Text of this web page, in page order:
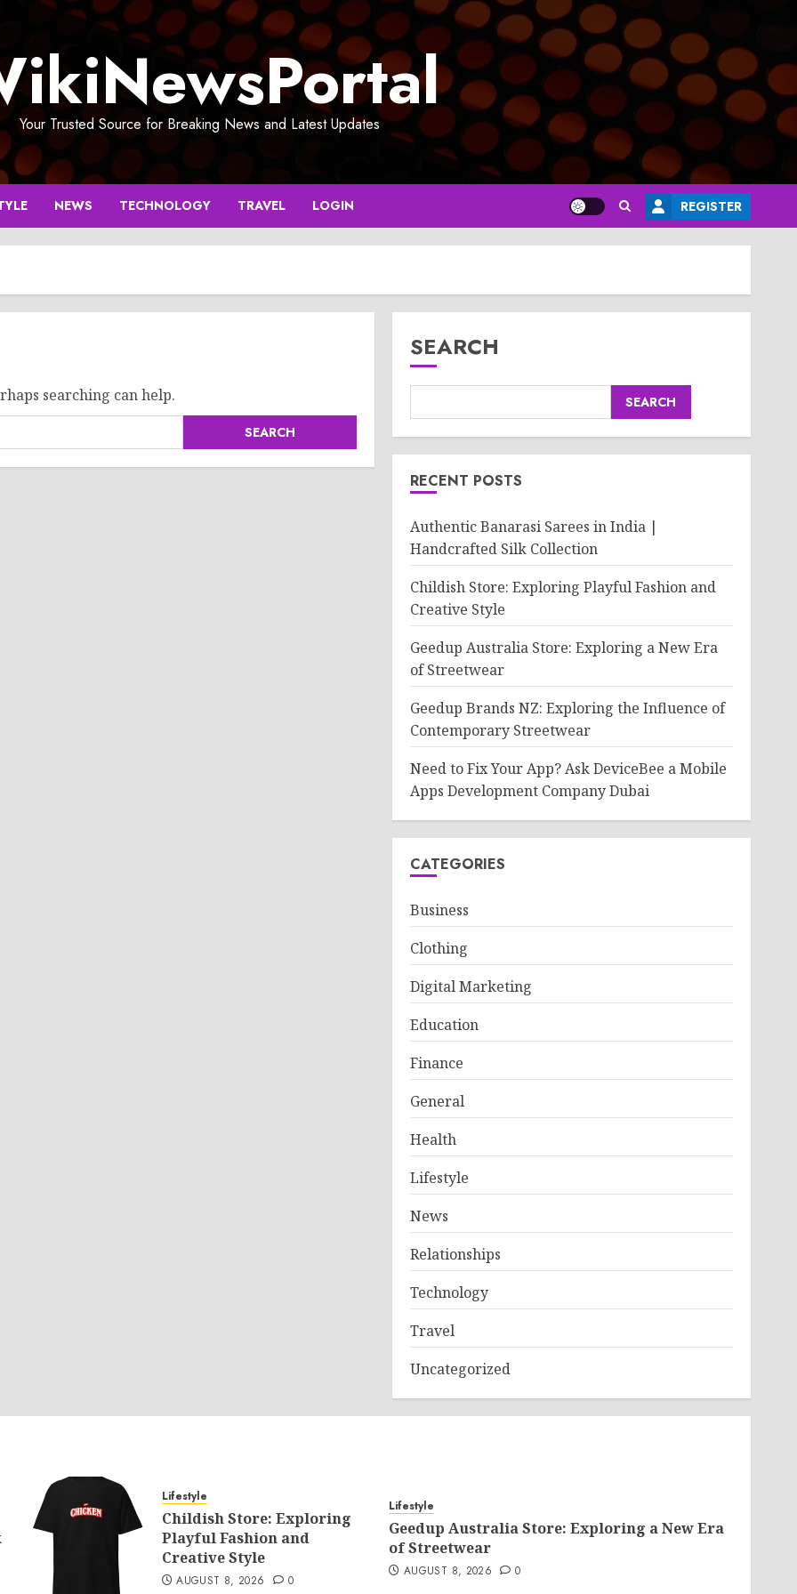
Your Trusted Source for Breaking News and Latest Updates
NEWS TECHNOLOGY TRAVEL LOGIN REGISTER
searching can help.
SEARCH
SEARCH
RECENT POSTS
Authentic Banarasi Sarees in India |
Handcrafted Silk Collection
Childish Store: Exploring Playful Fashion and
Creative Style
Geedup Australia Store: Exploring a New Era
of Streetwear
Geedup Brands NZ: Exploring the Influence of
Contemporary Streetwear
Need to Fix Your App? Ask DeviceBee a Mobile
Apps Development Company Dubai
CATEGORIES
Business
Clothing
Digital Marketing
Education
Finance
General
Health
Lifestyle
News
Relationships
Technology
Travel
Uncategorized
Lifestyle
Childish Store: Exploring
Playful Fashion and
Creative Style
AUGUST 8, 2026 0
Lifestyle
Geedup Australia Store: Exploring a New Era
of Streetwear
AUGUST 8, 2026 0